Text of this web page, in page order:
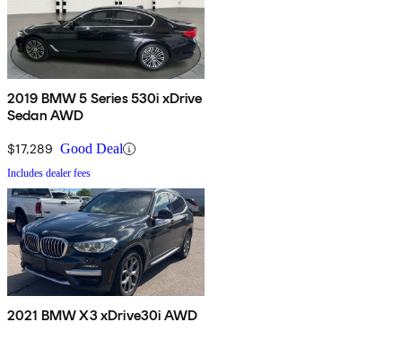
2019 BMW 5 Series 530i xDrive
Sedan AWD
$17,289 Good Deal
Includes dealer fees
2021 BMW X3 xDrive30i AWD